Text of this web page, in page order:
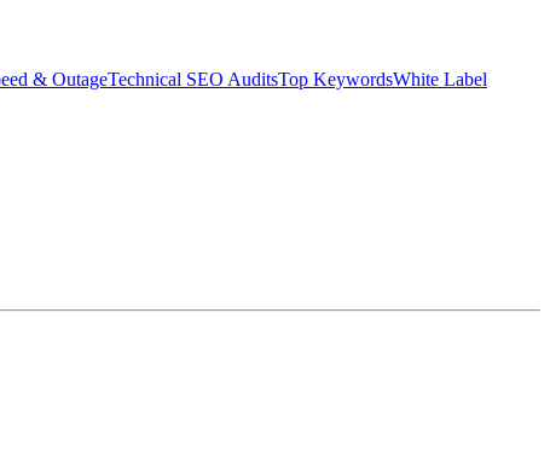
& OutageTechnical SEO AuditsTop KeywordsWhite Label